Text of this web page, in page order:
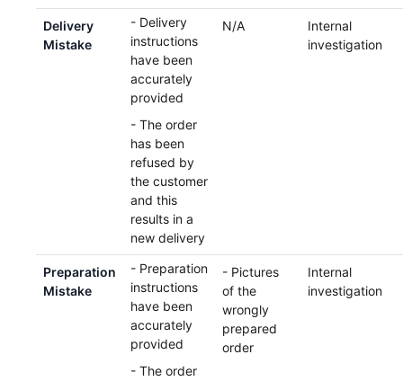
Delivery
Mistake
- Delivery
instructions
have been
accurately
provided
- The order
has been
refused by
the customer
and this
results in a
new delivery
N/A
Internal
investigation
Preparation
Mistake
- Preparation
instructions
have been
accurately
provided
- The order
- Pictures
of the
wrongly
prepared
order
Internal
investigation